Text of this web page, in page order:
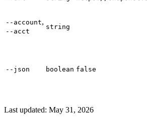
--account,
--acct
string
--json boolean false
Last updated: May 31, 2026